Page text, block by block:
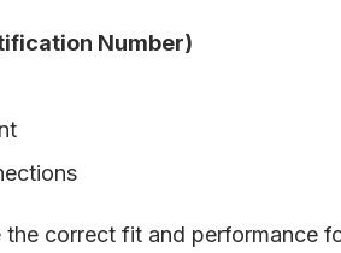
Number)
the correct fit and performance